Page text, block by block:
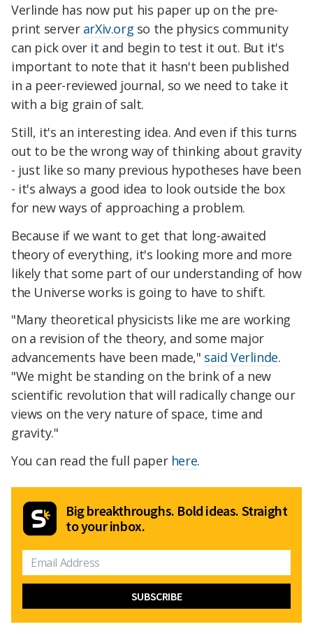
Verlinde has now put his paper up on the pre-
print server arXiv.org so the physics community
can pick over it and begin to test it out. But it's
important to note that it hasn't been published
in a peer-reviewed journal, so we need to take it
with a big grain of salt.
Still, it's an interesting idea. And even if this turns
out to be the wrong way of thinking about gravity
- just like so many previous hypotheses have been
- it's always a good idea to look outside the box
for new ways of approaching a problem.
Because if we want to get that long-awaited
theory of everything, it's looking more and more
likely that some part of our understanding of how
the Universe works is going to have to shift.
"Many theoretical physicists like me are working
on a revision of the theory, and some major
advancements have been made," said Verlinde.
"We might be standing on the brink of a new
scientific revolution that will radically change our
views on the very nature of space, time and
gravity."
You can read the full paper here.
Big breakthroughs. Bold ideas. Straight
to your inbox.